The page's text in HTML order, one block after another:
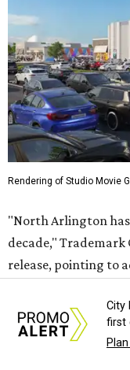
Rendering of Studio Movie
"North Arlington has
decade," Trademark
release, pointing to
stadium district.
groundbreaking is
in delivering a
City
first